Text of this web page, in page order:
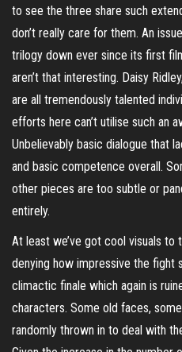
to see the three share such
don’t really care for them. An
trilogy down ever since its first
aren’t that interesting. Daisy
are all tremendously talented
efforts here can’t utilise such an
Unbelievably basic dialogue that
and basic competence overall.
other pieces are too subtle or
entirely.
At least we’ve got cool visuals to
denying how impressive the fight
climactic finale which again is
characters. Some old faces,
randomly thrown in to deal with